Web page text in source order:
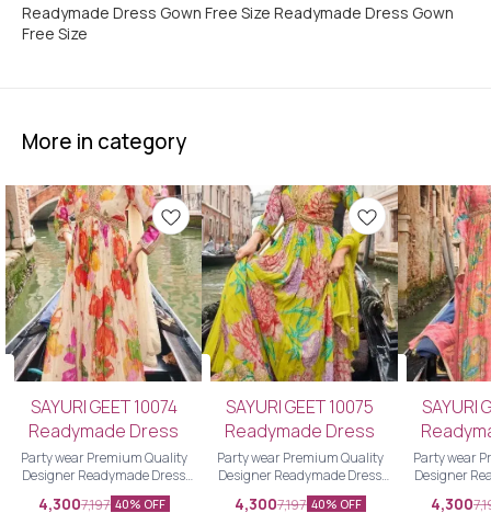
Readymade Dress Gown Free Size Readymade Dress Gown
Free Size
More in category
SAYURI GEET 10074
Readymade Dress
Party wear Premium Quality
Designer Readymade Dress
Designer Readymade Dress
4,3007,197 40% OFF
SAYURI GEET 10075
Readymade Dress
Party wear Premium Quality
Designer Readymade Dress
Designer Readymade Dress
4,3007,197 40% OFF
SAYURI
Party wear Premium Quality
Designer
4,300